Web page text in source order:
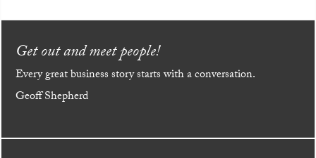
Get out and meet people!
Every great business story starts with a conversation.
Geoff Shepherd